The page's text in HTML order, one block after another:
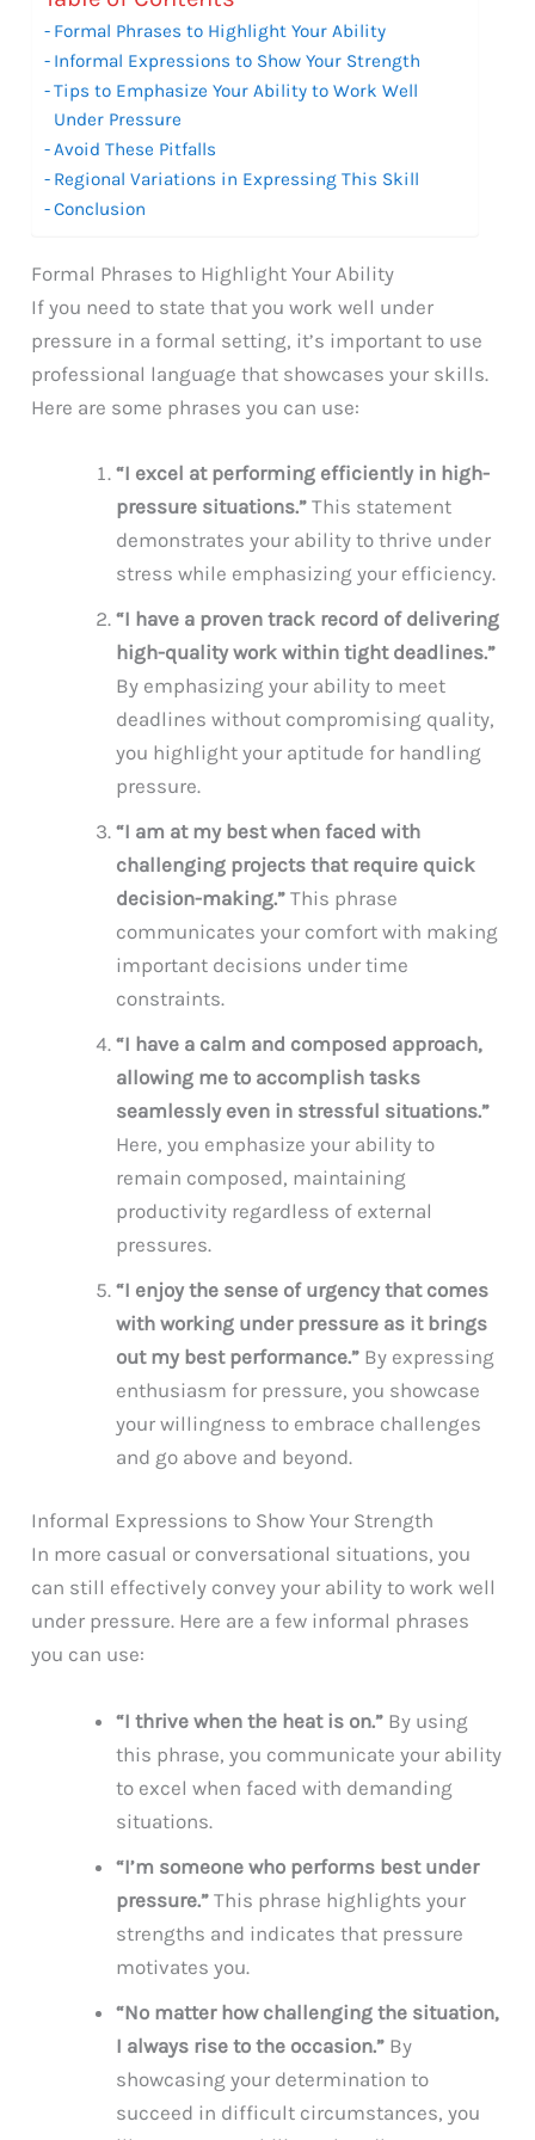
Formal Phrases to Highlight Your Ability
Informal Expressions to Show Your Strength
Tips to Emphasize Your Ability to Work Well
Under Pressure
Avoid These Pitfalls
Regional Variations in Expressing This Skill
Conclusion
Formal Phrases to Highlight Your Ability
If you need to state that you work well under
pressure in a formal setting, it’s important to use
professional language that showcases your skills.
Here are some phrases you can use:
“I excel at performing efficiently in high-
pressure situations.” This statement
demonstrates your ability to thrive under
stress while emphasizing your efficiency.
“I have a proven track record of delivering
high-quality work within tight deadlines.”
By emphasizing your ability to meet
deadlines without compromising quality,
you highlight your aptitude for handling
pressure.
“I am at my best when faced with
challenging projects that require quick
decision-making.” This phrase
communicates your comfort with making
important decisions under time
constraints.
“I have a calm and composed approach,
allowing me to accomplish tasks
seamlessly even in stressful situations.”
Here, you emphasize your ability to
remain composed, maintaining
productivity regardless of external
pressures.
“I enjoy the sense of urgency that comes
with working under pressure as it brings
out my best performance.” By expressing
enthusiasm for pressure, you showcase
your willingness to embrace challenges
and go above and beyond.
Informal Expressions to Show Your Strength
In more casual or conversational situations, you
can still effectively convey your ability to work well
under pressure. Here are a few informal phrases
you can use:
“I thrive when the heat is on.” By using
this phrase, you communicate your ability
to excel when faced with demanding
situations.
“I’m someone who performs best under
pressure.” This phrase highlights your
strengths and indicates that pressure
motivates you.
“No matter how challenging the situation,
I always rise to the occasion.” By
showcasing your determination to
succeed in difficult circumstances, you